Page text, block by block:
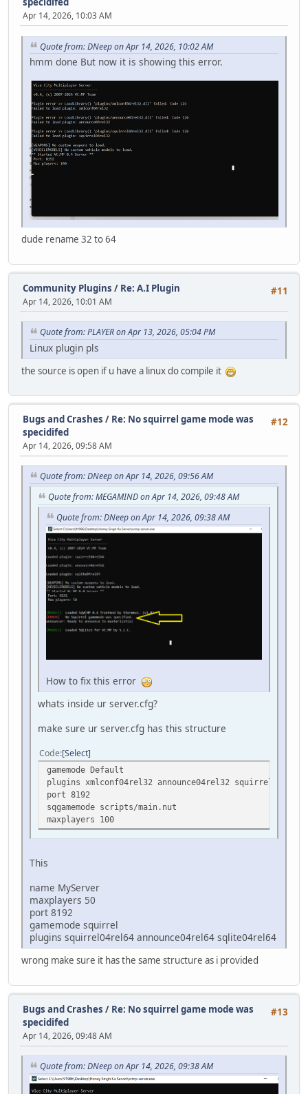
Apr 14, 2026, 10:03 AM
Quote from: DNeep on Apr 14, 2026, 10:02 AM
hmm done But now it is showing this error.
dude rename 32 to 64
#11
Community Plugins / Re: A.I Plugin
Apr 14, 2026, 10:01 AM
Quote from: PLAYER on Apr 13, 2026, 05:04 PM
Linux plugin pls
the source is open if u have a linux do compile it
#12
Bugs and Crashes / Re: No squirrel game mode was
specidifed
Apr 14, 2026, 09:58 AM
Quote from: DNeep on Apr 14, 2026, 09:56 AM
Quote from: MEGAMIND on Apr 14, 2026, 09:48 AM
Quote from: DNeep on Apr 14, 2026, 09:38 AM
How to fix this error
whats inside ur server.cfg?
make sure ur server.cfg has this structure
Code Select
gamemode Default
plugins xmlconf04rel32 announce04rel32 squirrel04rel32
port 8192
sqgamemode scripts/main.nut
maxplayers 100
This
name MyServer
maxplayers 50
port 8192
gamemode squirrel
plugins squirrel04rel64 announce04rel64 sqlite04rel64
wrong make sure it has the same structure as i provided
#13
Bugs and Crashes / Re: No squirrel game mode was
specidifed
Apr 14, 2026, 09:48 AM
Quote from: DNeep on Apr 14, 2026, 09:38 AM